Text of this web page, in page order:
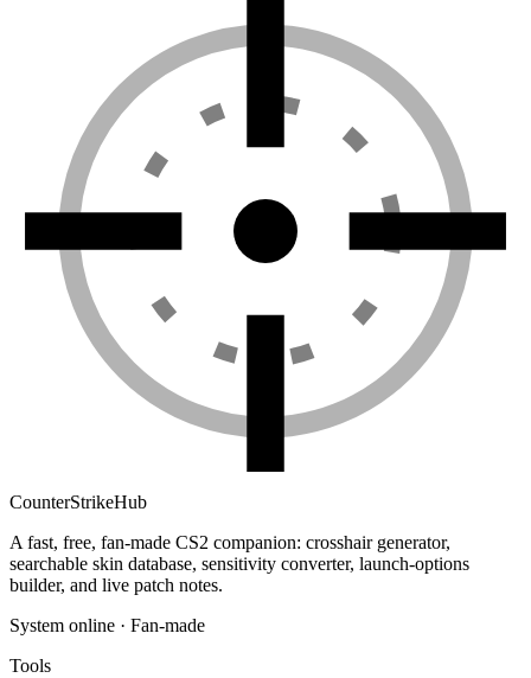
CounterStrikeHub
A fast, free, fan-made CS2 companion: crosshair generator,
searchable skin database, sensitivity converter, launch-options
builder, and live patch notes.
System online · Fan-made
Tools